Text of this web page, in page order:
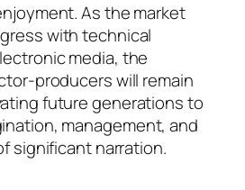
As the market
with technical
media, the
producers will remain
future generations to
management, and
significant narration.